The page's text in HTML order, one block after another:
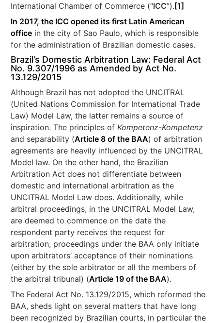
International Chamber of Commerce (“ICC”).[1]
In 2017, the ICC opened its first Latin American
office in the city of Sao Paulo, which is responsible
for the administration of Brazilian domestic cases.
Brazil’s Domestic Arbitration Law: Federal Act
No. 9.307/1996 as Amended by Act No.
13.129/2015
Although Brazil has not adopted the UNCITRAL
(United Nations Commission for International Trade
Law) Model Law, the latter remains a source of
inspiration. The principles of Kompetenz-Kompetenz
and separability (Article 8 of the BAA) of arbitration
agreements are heavily influenced by the UNCITRAL
Model law. On the other hand, the Brazilian
Arbitration Act does not differentiate between
domestic and international arbitration as the
UNCITRAL Model Law does. Additionally, while
arbitral proceedings, in the UNCITRAL Model Law,
are deemed to commence on the date the
respondent party receives the request for
arbitration, proceedings under the BAA only initiate
upon arbitrators’ acceptance of their nominations
(either by the sole arbitrator or all the members of
the arbitral tribunal) (Article 19 of the BAA).
The Federal Act No. 13.129/2015, which reformed the
BAA, sheds light on several matters that have long
been recognized by Brazilian courts, in particular the